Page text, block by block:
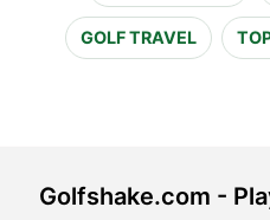
GOLF TRAVEL
Golfshake.com -